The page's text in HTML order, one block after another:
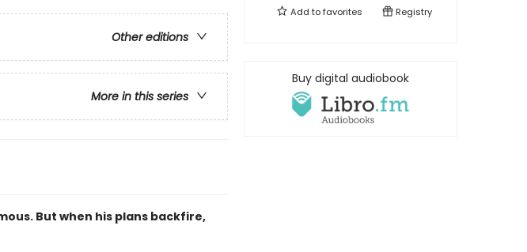
Other editions
More in this series
But when his plans backfire,
Add tofavorites Registry
Buy digital audiobook